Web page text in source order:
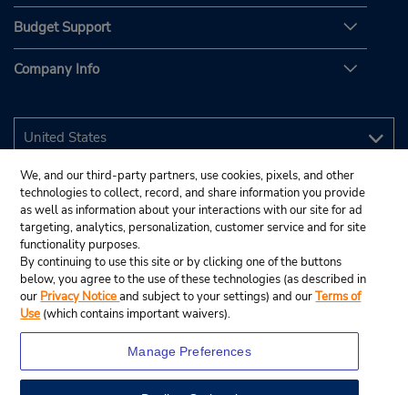
Budget Support
Company Info
We, and our third-party partners, use cookies, pixels, and other
technologies to collect, record, and share information you provide
as well as information about your interactions with our site for ad
targeting, analytics, personalization, customer service and for site
functionality purposes.
By continuing to use this site or by clicking one of the buttons
below, you agree to the use of these technologies (as described in
our Privacy Noticeand subject to your settings) and ourTerms of
Use (which contains important waivers).
Manage Preferences